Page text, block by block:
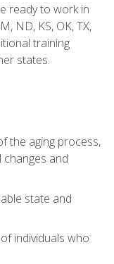
ready to work in
ND, KS, OK, TX,
training
states.
the aging process,
changes and
state and
individuals who